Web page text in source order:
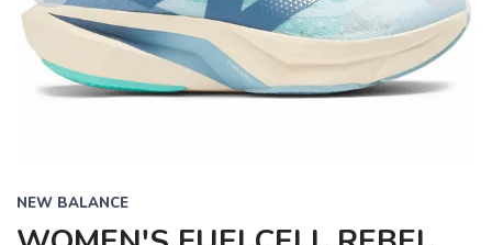
Previous Next
NEW BALANCE